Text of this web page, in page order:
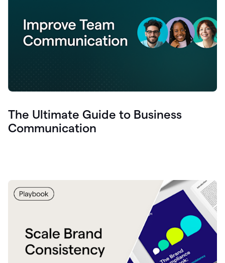
The Ultimate Guide to Business
Communication